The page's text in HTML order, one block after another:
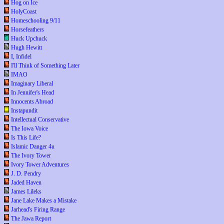
Hog on Ice
HolyCoast
Homeschooling 9/11
Horsefeathers
Huck Upchuck
Hugh Hewitt
I, Infidel
I'll Think of Something Later
IMAO
Imaginary Liberal
In Jennifer's Head
Innocents Abroad
Instapundit
Intellectual Conservative
The Iowa Voice
Is This Life?
Islamic Danger 4u
The Ivory Tower
Ivory Tower Adventures
J. D. Pendry
Jaded Haven
James Lileks
Jane Lake Makes a Mistake
Jarhead's Firing Range
The Jawa Report